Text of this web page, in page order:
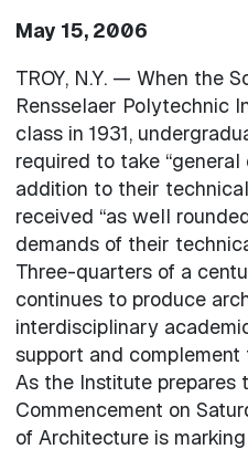
May 15, 2006
TROY, N.Y. — When the
Rensselaer Polytechnic
class in 1931,
required to take
addition to their
received “as well
demands of their
Three-quarters of a
continues to produce
interdisciplinary
support and
As the Institute
Commencement on
of Architecture is